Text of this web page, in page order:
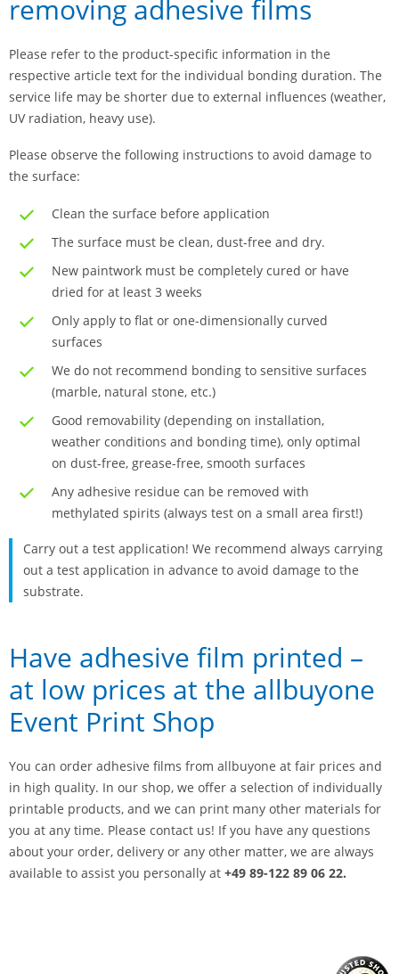
removing adhesive films
Please refer to the product-specific information in the
respective article text for the individual bonding duration. The
service life may be shorter due to external influences (weather,
UV radiation, heavy use).
Please observe the following instructions to avoid damage to
the surface:
Clean the surface before application
The surface must be clean, dust-free and dry.
New paintwork must be completely cured or have
dried for at least 3 weeks
Only apply to flat or one-dimensionally curved
surfaces
We do not recommend bonding to sensitive surfaces
(marble, natural stone, etc.)
Good removability (depending on installation,
weather conditions and bonding time), only optimal
on dust-free, grease-free, smooth surfaces
Any adhesive residue can be removed with
methylated spirits (always test on a small area first!)
Carry out a test application! We recommend always carrying
out a test application in advance to avoid damage to the
substrate.
Have adhesive film printed –
at low prices at the allbuyone
Event Print Shop
You can order adhesive films from allbuyone at fair prices and
in high quality. In our shop, we offer a selection of individually
printable products, and we can print many other materials for
you at any time. Please contact us! If you have any questions
about your order, delivery or any other matter, we are always
available to assist you personally at +49 89-122 89 06 22.